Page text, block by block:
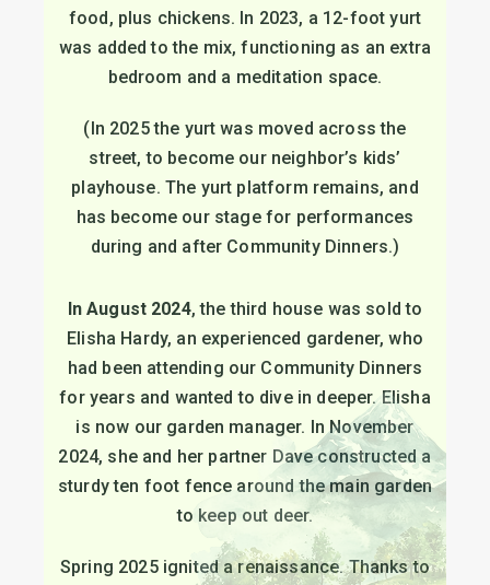
food, plus chickens. In 2023, a 12-foot yurt
was added to the mix, functioning as an extra
bedroom and a meditation space.
(In 2025 the yurt was moved across the
street, to become our neighbor’s kids’
playhouse. The yurt platform remains, and
has become our stage for performances
during and after Community Dinners.)
In August 2024, the third house was sold to
Elisha Hardy, an experienced gardener, who
had been attending our Community Dinners
for years and wanted to dive in deeper. Elisha
is now our garden manager. In November
2024, she and her partner Dave constructed a
sturdy ten foot fence around the main garden
to keep out deer.
Spring 2025 ignited a renaissance. Thanks to